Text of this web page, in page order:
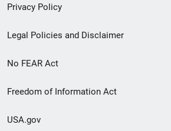
Privacy Policy
Legal Policies and Disclaimer
No FEAR Act
Freedom of Information Act
USA.gov